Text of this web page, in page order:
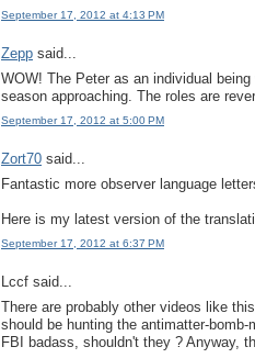
September 17, 2012 at 4:13 PM
Zepp said...
WOW! The Peter as an individual
season approaching. The roles are
September 17, 2012 at 5:00 PM
Zort70 said...
Fantastic more observer language
Here is my latest version of the
September 17, 2012 at 6:37 PM
Lccf said...
There are probably other videos like
should be hunting the antimatter-
FBI badass, shouldn't they ? Anyway,